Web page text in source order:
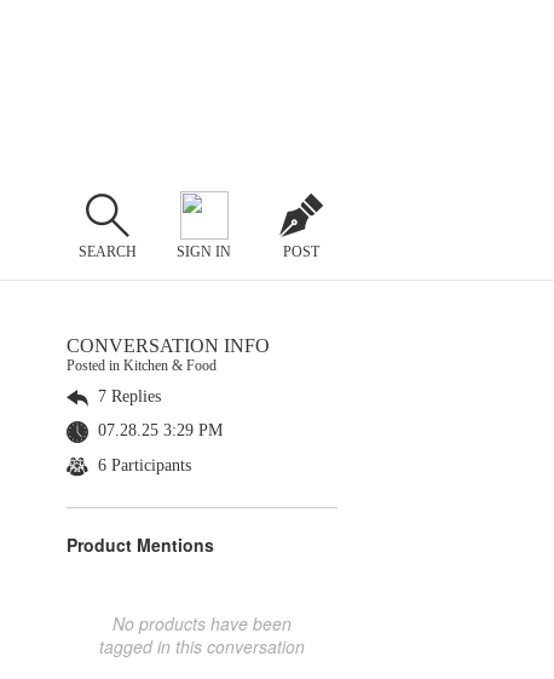
SEARCH SIGN IN POST
CONVERSATION INFO
Posted in Kitchen & Food
7 Replies
07.28.25 3:29 PM
6 Participants
Product Mentions
No products have been
tagged in this conversation